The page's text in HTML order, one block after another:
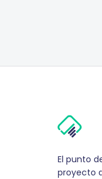
El punto
proyecto